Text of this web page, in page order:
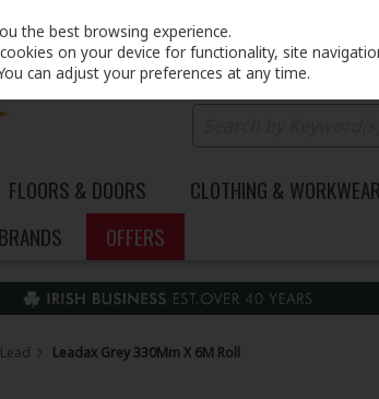
FLOORS & DOORS CLOTHING & WORKWEAR
BRANDS OFFERS
Lead Leadax Grey 330Mm X 6M Roll
the best browsing experience.
on your device for functionality, site
can adjust your preferences at any time.